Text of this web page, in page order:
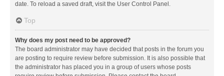
date. To reload a saved draft, visit the User Control Panel.
Top
Why does my post need to be approved?
The board administrator may have decided that posts in the forum you
are posting to require review before submission. It is also possible that
the administrator has placed you in a group of users whose posts